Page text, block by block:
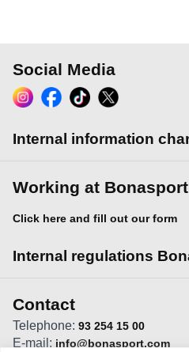
Social Media
Internal information
Working at Bonasport
Click here and fill out our form
Internal regulations
Contact
Telephone: 93 254 15 00
E-mail: info@bonasport.com